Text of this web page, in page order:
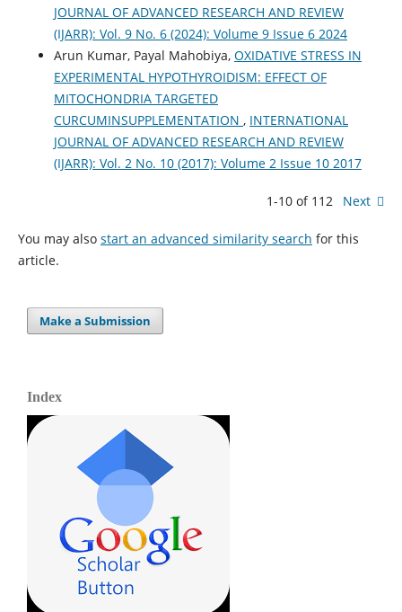
JOURNAL OF ADVANCED RESEARCH AND REVIEW
(IJARR): Vol. 9 No. 6 (2024): Volume 9 Issue 6 2024
Arun Kumar, Payal Mahobiya, OXIDATIVE STRESS IN
EXPERIMENTAL HYPOTHYROIDISM: EFFECT OF
MITOCHONDRIA TARGETED
CURCUMINSUPPLEMENTATION , INTERNATIONAL
JOURNAL OF ADVANCED RESEARCH AND REVIEW
(IJARR): Vol. 2 No. 10 (2017): Volume 2 Issue 10 2017
1-10 of 112 Next
You may also start an advanced similarity search for this
article.
Make a Submission
Index